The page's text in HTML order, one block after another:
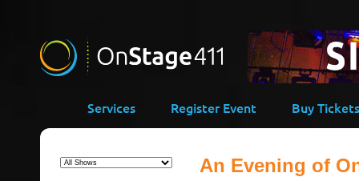
Services Register Event Buy Tickets
An Evening of